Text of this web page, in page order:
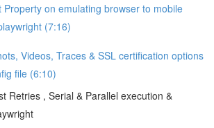
Property on emulating browser to mobile
(7:16)
Videos, Traces & SSL certification options
file (6:10)
Retries , Serial & Parallel execution &